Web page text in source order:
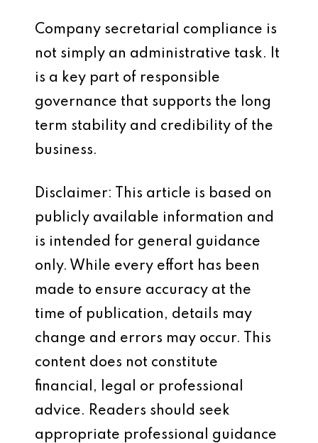
Company secretarial compliance is
not simply an administrative task. It
is a key part of responsible
governance that supports the long
term stability and credibility of the
business.
Disclaimer: This article is based on
publicly available information and
is intended for general guidance
only. While every effort has been
made to ensure accuracy at the
time of publication, details may
change and errors may occur. This
content does not constitute
financial, legal or professional
advice. Readers should seek
appropriate professional guidance